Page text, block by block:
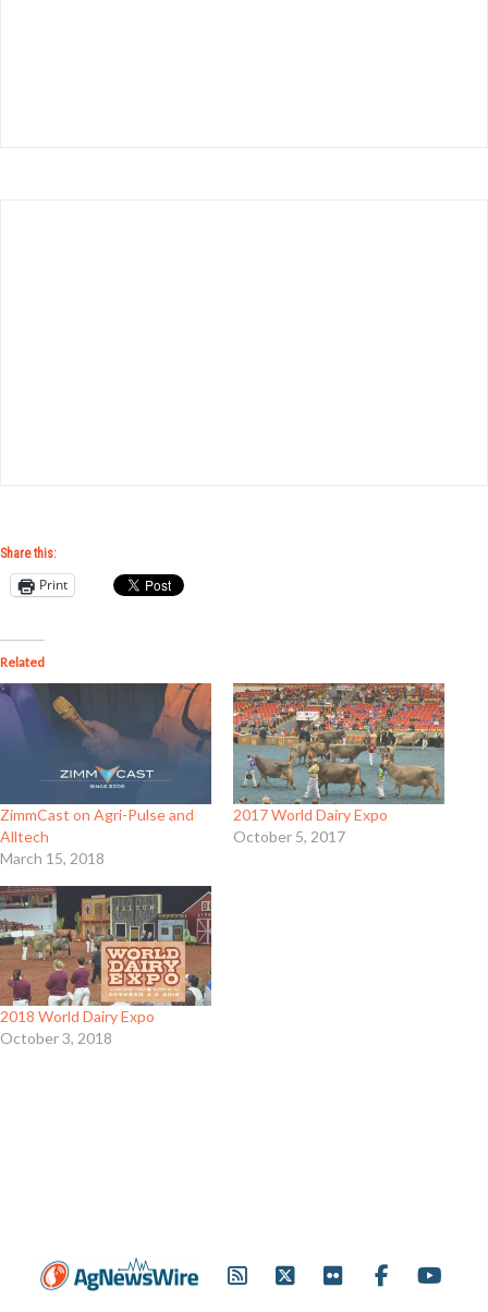
Share this:
Print
Related
ZimmCast on Agri-Pulse and
Alltech
March 15, 2018
2017 World Dairy Expo
October 5, 2017
2018 World Dairy Expo
October 3, 2018